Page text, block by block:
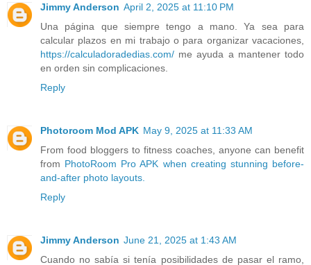
Jimmy Anderson April 2, 2025 at 11:10 PM
Una página que siempre tengo a mano. Ya sea para
calcular plazos en mi trabajo o para organizar vacaciones,
https://calculadoradedias.com/ me ayuda a mantener todo
en orden sin complicaciones.
Reply
Photoroom Mod APK May 9, 2025 at 11:33 AM
From food bloggers to fitness coaches, anyone can benefit
from PhotoRoom Pro APK when creating stunning before-
and-after photo layouts.
Reply
Jimmy Anderson June 21, 2025 at 1:43 AM
Cuando no sabía si tenía posibilidades de pasar el ramo,